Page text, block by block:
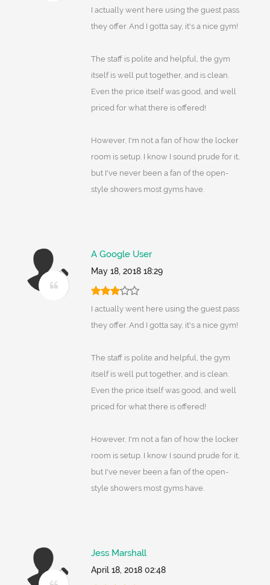
I actually went here using the guest pass
they offer. And I gotta say, it's a nice gym!
The staff is polite and helpful, the gym
itself is well put together, and is clean.
Even the price itself was good, and well
priced for what there is offered!
However, I'm not a fan of how the locker
room is setup. I know I sound prude for it,
but I've never been a fan of the open-
style showers most gyms have.
A Google User
May 18, 2018 18:29
I actually went here using the guest pass
they offer. And I gotta say, it's a nice gym!
The staff is polite and helpful, the gym
itself is well put together, and is clean.
Even the price itself was good, and well
priced for what there is offered!
However, I'm not a fan of how the locker
room is setup. I know I sound prude for it,
but I've never been a fan of the open-
style showers most gyms have.
Jess Marshall
April 18, 2018 02:48